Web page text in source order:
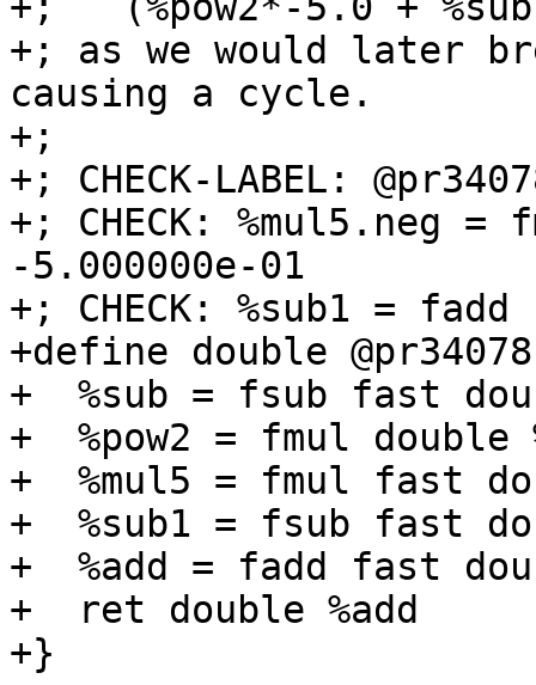
+; as we would later
causing a cycle.
+;
+; CHECK-LABEL:
+; CHECK: %mul5.neg
-5.000000e-01
+; CHECK: %sub1 =
+define double
+  %sub = fsub fast
+  %pow2 = fmul double
+  %mul5 = fmul fast
+  %sub1 = fsub fast
+  %add = fadd fast
+  ret double %add
+}